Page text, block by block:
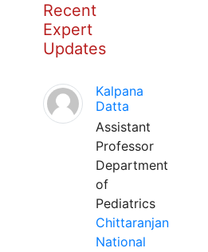
Recent
Expert
Updates
Kalpana
Datta
Assistant
Professor
Department
of
Pediatrics
Chittaranjan
National